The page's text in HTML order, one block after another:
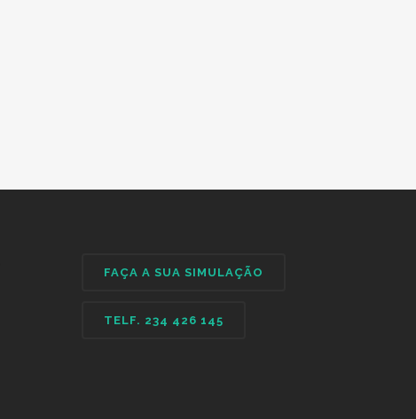
FAÇA A SUA SIMULAÇÃO
TELF. 234 426 145